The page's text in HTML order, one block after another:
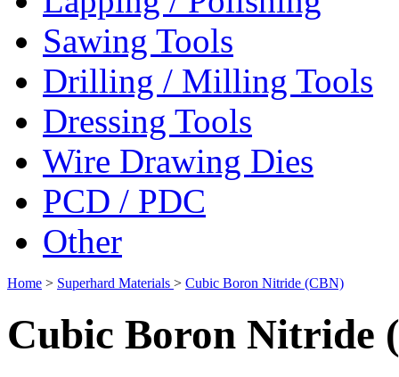
Sawing Tools
Drilling / Milling Tools
Dressing Tools
Wire Drawing Dies
PCD / PDC
Other
Home > Superhard Materials > Cubic Boron Nitride (CBN)
Cubic Boron Nitride